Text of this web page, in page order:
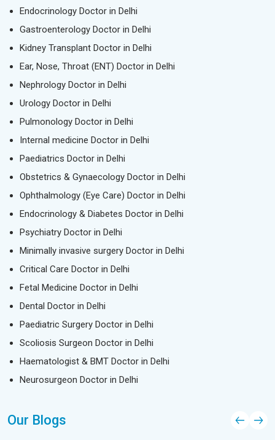
Endocrinology Doctor in Delhi
Gastroenterology Doctor in Delhi
Kidney Transplant Doctor in Delhi
Ear, Nose, Throat (ENT) Doctor in Delhi
Nephrology Doctor in Delhi
Urology Doctor in Delhi
Pulmonology Doctor in Delhi
Internal medicine Doctor in Delhi
Paediatrics Doctor in Delhi
Obstetrics & Gynaecology Doctor in Delhi
Ophthalmology (Eye Care) Doctor in Delhi
Endocrinology & Diabetes Doctor in Delhi
Psychiatry Doctor in Delhi
Minimally invasive surgery Doctor in Delhi
Critical Care Doctor in Delhi
Fetal Medicine Doctor in Delhi
Dental Doctor in Delhi
Paediatric Surgery Doctor in Delhi
Scoliosis Surgeon Doctor in Delhi
Haematologist & BMT Doctor in Delhi
Neurosurgeon Doctor in Delhi
Our Blogs